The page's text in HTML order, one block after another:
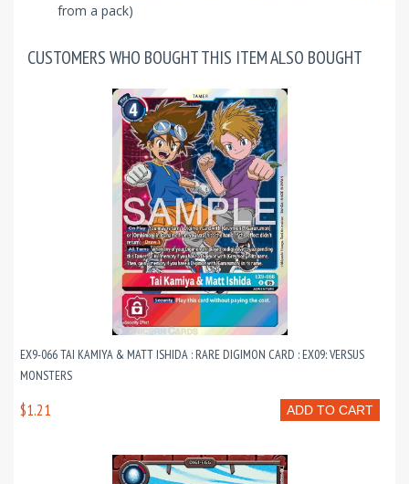
from a pack)
CUSTOMERS WHO BOUGHT THIS ITEM ALSO BOUGHT
EX9-066 TAI KAMIYA & MATT ISHIDA : RARE DIGIMON CARD : EX09: VERSUS
MONSTERS
ADD TO CART
$1.21